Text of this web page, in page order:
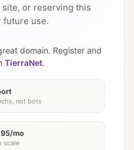
site, or reserving this
future use.
domain. Register and
TierraNet.
not bots
mo
scale